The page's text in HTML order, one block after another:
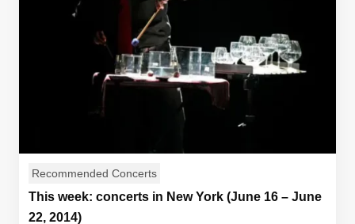
Recommended Concerts
This week: concerts in New York (June 16 – June
22, 2014)